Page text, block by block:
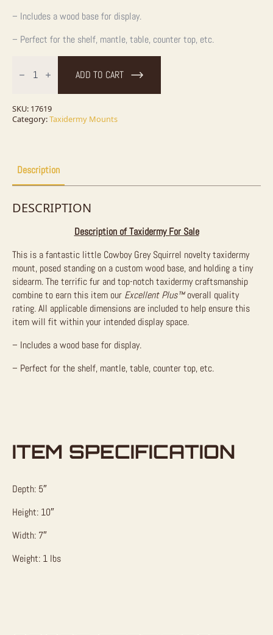
– Includes a wood base for display.
– Perfect for the shelf, mantle, table, counter top, etc.
Squirrel
Novelty
For
Sale
ADD TO CART
SKU: 17619
Category:Taxidermy Mounts
Description
DESCRIPTION
Description of Taxidermy For Sale
This is a fantastic little Cowboy Grey Squirrel novelty taxidermy
mount, posed standing on a custom wood base, and holding a tiny
sidearm. The terrific fur and top-notch taxidermy craftsmanship
combine to earn this item our Excellent Plus™overall quality
rating. All applicable dimensions are included to help ensure this
item will fit within your intended display space.
– Includes a wood base for display.
– Perfect for the shelf, mantle, table, counter top, etc.
ITEM SPECIFICATION
Depth: 5″
Height: 10″
Width: 7″
Weight: 1 lbs